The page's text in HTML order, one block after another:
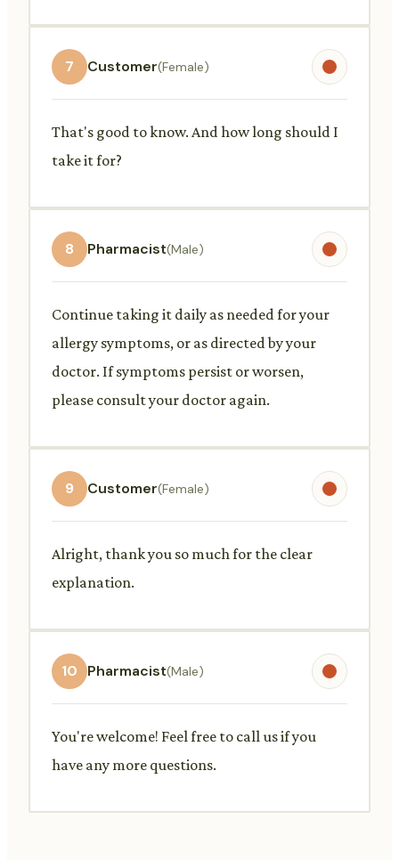
7 Customer(Female)
That's good to know. And how long should I
take it for?
8 Pharmacist(Male)
Continue taking it daily as needed for your
allergy symptoms, or as directed by your
doctor. If symptoms persist or worsen,
please consult your doctor again.
9 Customer(Female)
Alright, thank you so much for the clear
explanation.
10 Pharmacist(Male)
You're welcome! Feel free to call us if you
have any more questions.